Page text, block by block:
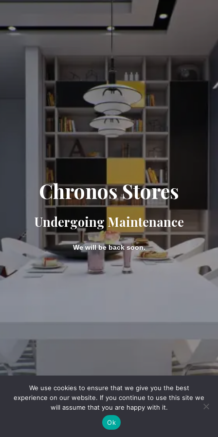
Chronos Stores
Undergoing Maintenance
We will be back soon.
We use cookies to ensure that we give you the best
experience on our website. If you continue to use this site we
will assume that you are happy with it.
Ok